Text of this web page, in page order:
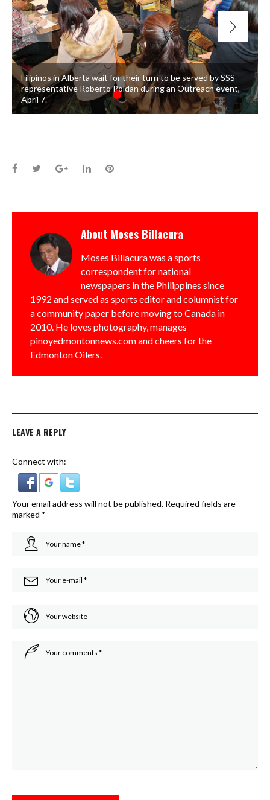
Filipinos in Alberta wait for their turn to be served by SSS
representative Roberto Roldan during an Outreach event,
April 7.
Facebook
TwitterGoogle+LinkedInPinterest
About Moses Billacura
Moses Billacura was a sports
correspondent for national
newspapers in the Philippines since
1992 and served as sports editor and columnist for
a community paper before moving to Canada in
2010. He loves photography, manages
pinoyedmontonnews.com and cheers for the
Edmonton Oilers.
LEAVE A REPLY
Connect with:
Your email address will not be published. Required fields are
marked *